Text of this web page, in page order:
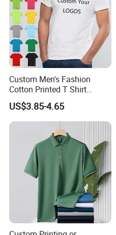
Custom Men's Fashion
Cotton Printed T Shirt
Wholesale Men Blank Plain
Round Neck T Shirts
US$3.85-4.65